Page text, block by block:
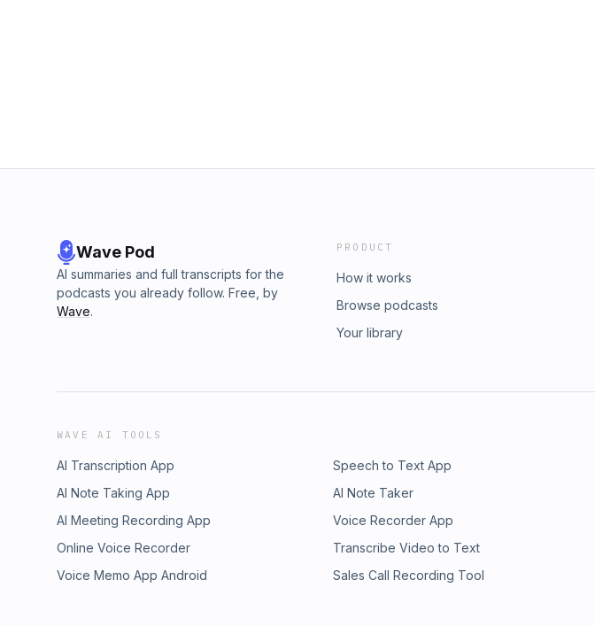
Wave Pod
AI summaries and full transcripts for the
podcasts you already follow. Free, by
Wave.
PRODUCT
How it works
Browse podcasts
Your library
WAVE AI TOOLS
AI Transcription App Speech to Text App
AI Note Taking App
AI Note Taker
AI Meeting Recording App
Voice Recorder App
Online Voice Recorder
Transcribe Video to Text
Voice Memo App Android
Sales Call Recording Tool